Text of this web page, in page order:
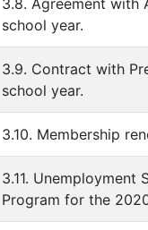
3.8. Agreement with
school year.
3.9. Contract with
school year.
3.10. Membership
3.11.
Program for the